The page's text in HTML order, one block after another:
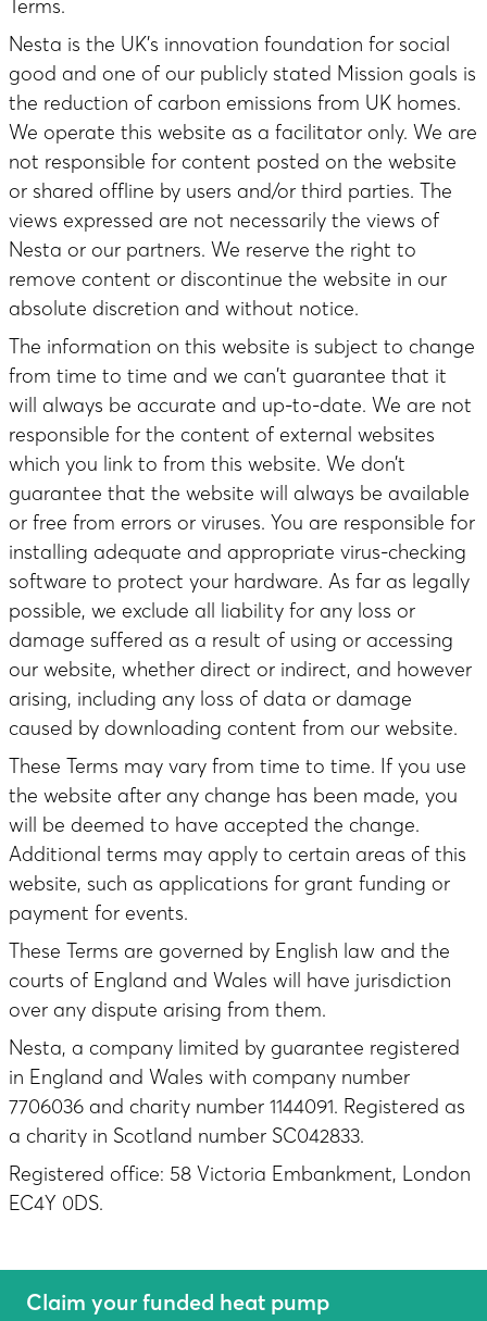
Terms.
Nesta is the UK’s innovation foundation for social
good and one of our publicly stated Mission goals is
the reduction of carbon emissions from UK homes.
We operate this website as a facilitator only. We are
not responsible for content posted on the website
or shared offline by users and/or third parties. The
views expressed are not necessarily the views of
Nesta or our partners. We reserve the right to
remove content or discontinue the website in our
absolute discretion and without notice.
The information on this website is subject to change
from time to time and we can't guarantee that it
will always be accurate and up-to-date. We are not
responsible for the content of external websites
which you link to from this website. We don’t
guarantee that the website will always be available
or free from errors or viruses. You are responsible for
installing adequate and appropriate virus-checking
software to protect your hardware. As far as legally
possible, we exclude all liability for any loss or
damage suffered as a result of using or accessing
our website, whether direct or indirect, and however
arising, including any loss of data or damage
caused by downloading content from our website.
These Terms may vary from time to time. If you use
the website after any change has been made, you
will be deemed to have accepted the change.
Additional terms may apply to certain areas of this
website, such as applications for grant funding or
payment for events.
These Terms are governed by English law and the
courts of England and Wales will have jurisdiction
over any dispute arising from them.
Nesta, a company limited by guarantee registered
in England and Wales with company number
7706036 and charity number 1144091. Registered as
a charity in Scotland number SC042833.
Registered office: 58 Victoria Embankment, London
EC4Y 0DS.
Claim your funded heat pump